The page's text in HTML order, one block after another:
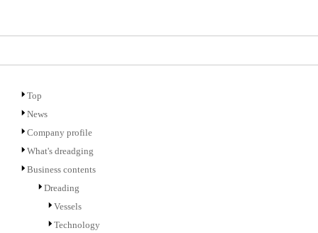
Top
News
Company profile
What's dreadging
Business contents
Dreading
Vessels
Technology